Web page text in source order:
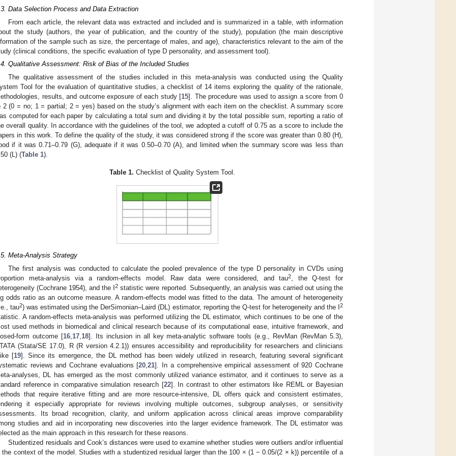
Data Selection Process and Data Extraction
From each article, the relevant data was extracted and included and is summarized in a table, with information
the study (authors, the year of publication, and the country of the study), population (the main descriptive
of the sample such as size, the percentage of males, and age), characteristics relevant to the aim of the
(clinical conditions, the specific evaluation of type D personality, and assessment tool).
Qualitative Assessment: Risk of Bias of the Included Studies
The qualitative assessment of the studies included in this meta-analysis was conducted using the Quality
Tool for the evaluation of quantitative studies, a checklist of 14 items exploring the quality of the rationale,
results, and outcome exposure of each study [15]. The procedure was used to assign a score from 0
2 (0 = no; 1 = partial; 2 = yes) based on the study’s alignment with each item on the checklist. A summary score
computed for each paper by calculating a total sum and dividing it by the total possible sum, reporting a ratio of
overall quality. In accordance with the guidelines of the tool, we adopted a cutoff of 0.75 as a score to include the
in this work. To define the quality of the study, it was considered strong if the score was greater than 0.80 (H),
if it was 0.71–0.79 (G), adequate if it was 0.50–0.70 (A), and limited when the summary score was less than
(L) (Table 1).
Table 1. Checklist of Quality System Tool.
Meta-Analysis Strategy
The first analysis was conducted to calculate the pooled prevalence of the type D personality in CVDs using
meta-analysis via a random-effects model. Raw data were considered, and tau2
, the Q-test for
(Cochrane 1954), and the I2 statistic were reported. Subsequently, an analysis was carried out using the
odds ratio as an outcome measure. A random-effects model was fitted to the data. The amount of heterogeneity
tau2) was estimated using the DerSimonian–Laird (DL) estimator, reporting the Q-test for heterogeneity and the I2
A random-effects meta-analysis was performed utilizing the DL estimator, which continues to be one of the
used methods in biomedical and clinical research because of its computational ease, intuitive framework, and
form outcome [16, 17, 18]. Its inclusion in all key meta-analytic software tools (e.g., RevMan (RevMan 5.3),
(Stata/SE 17.0), R (R version 4.2.1)) ensures accessibility and reproducibility for researchers and clinicians
[19]. Since its emergence, the DL method has been widely utilized in research, featuring several significant
reviews and Cochrane evaluations [20 ,21]. In a comprehensive empirical assessment of 920 Cochrane
analyses, DL has emerged as the most commonly utilized variance estimator, and it continues to serve as a
reference in comparative simulation research [22]. In contrast to other estimators like REML or Bayesian
that require iterative fitting and are more resource-intensive, DL offers quick and consistent estimates,
it especially appropriate for reviews involving multiple outcomes, subgroup analyses, or sensitivity
Its broad recognition, clarity, and uniform application across clinical areas improve comparability
studies and aid in incorporating new discoveries into the larger evidence framework. The DL estimator was
as the main approach in this research for these reasons.
Studentized residuals and Cook’s distances were used to examine whether studies were outliers and/or influential
the context of the model. Studies with a studentized residual larger than the 100 × (1 − 0.05/(2 × k)) percentile of a